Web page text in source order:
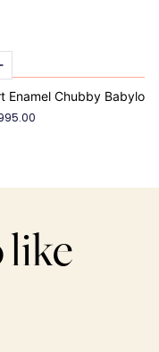
Enamel Chubby Babylock
like